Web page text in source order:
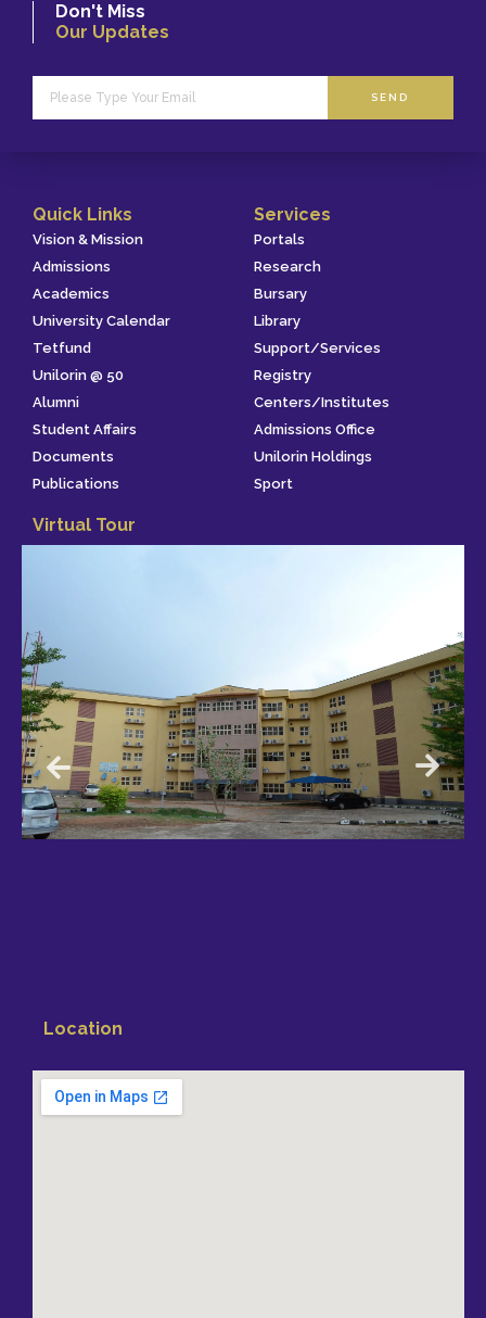
Don't Miss
Our Updates
SEND
Quick Links
Vision & Mission
Admissions
Academics
University Calendar
Tetfund
Unilorin @ 50
Alumni
Student Affairs
Documents
Publications
Services
Portals
Research
Bursary
Library
Support/Services
Registry
Centers/Institutes
Admissions Office
Unilorin Holdings
Sport
Virtual Tour
Location